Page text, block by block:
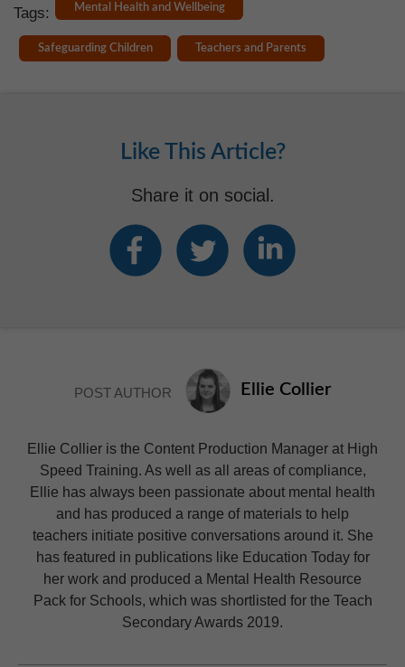
Tags: Mental Health and Wellbeing
Safeguarding Children Teachers and Parents
Like This Article?
Share it on social.
POST AUTHOR Ellie Collier
Ellie Collier is the Content Production Manager at High
Speed Training. As well as all areas of compliance,
Ellie has always been passionate about mental health
and has produced a range of materials to help
teachers initiate positive conversations around it. She
has featured in publications like Education Today for
her work and produced a Mental Health Resource
Pack for Schools, which was shortlisted for the Teach
Secondary Awards 2019.